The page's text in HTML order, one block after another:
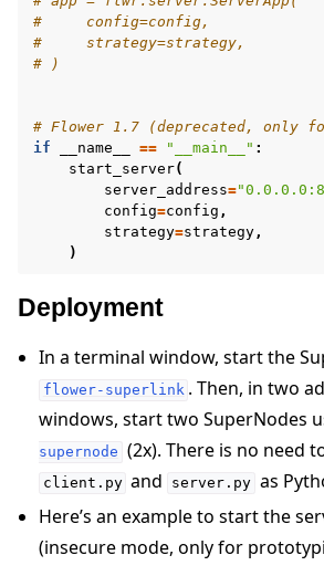
#     config=config,
#     strategy=strategy,
# )
# Flower 1.7 (deprecated, only
if
__name__ == "__main__" :
start_server(
server_address=
config=config ,
strategy=strategy,
)
Deployment
In a terminal window, start the
flower-superlink . Then, in two
windows, start two SuperNodes
supernode (2x). There is no need
client.py and server.py as
Here’s an example to start the
(insecure mode, only for